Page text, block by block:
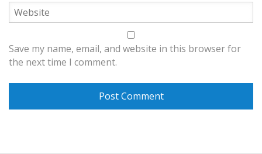
Save my name, email, and website in this browser for
the next time I comment.